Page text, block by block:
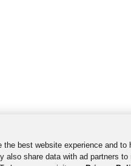
best website experience and to
also share data with ad partners to